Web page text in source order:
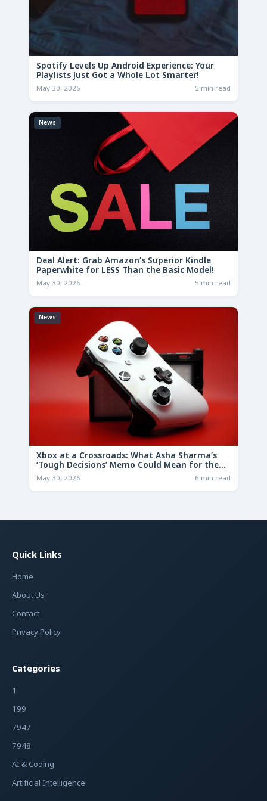
Spotify Levels Up Android Experience: Your
Playlists Just Got a Whole Lot Smarter!
May 30, 2026 5 min read
News
Deal Alert: Grab Amazon’s Superior Kindle
Paperwhite for LESS Than the Basic Model!
May 30, 2026 5 min read
News
Xbox at a Crossroads: What Asha Sharma’s
‘Tough Decisions’ Memo Could Mean for the
Future
May 30, 2026 6 min read
Quick Links
Home
About Us
Contact
Privacy Policy
Categories
1
199
7947
7948
AI & Coding
Artificial Intelligence